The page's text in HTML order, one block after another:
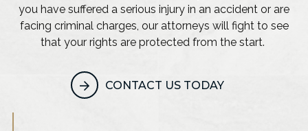
you have suffered a serious injury in an accident or are
facing criminal charges, our attorneys will fight to see
that your rights are protected from the start.
CONTACT US TODAY